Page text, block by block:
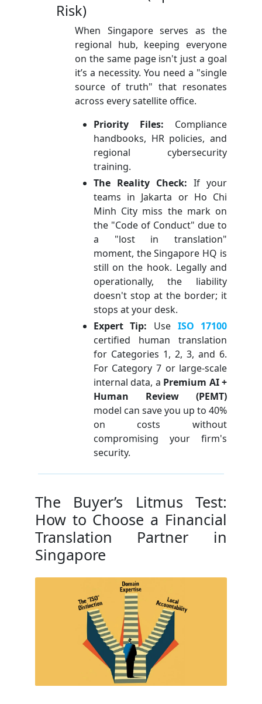
Risk)
When Singapore serves as the
regional hub, keeping everyone
on the same page isn't just a goal
it’s a necessity. You need a "single
source of truth" that resonates
across every satellite office.
Priority Files: Compliance
handbooks, HR policies, and
regional cybersecurity
training.
The Reality Check: If your
teams in Jakarta or Ho Chi
Minh City miss the mark on
the "Code of Conduct" due to
a "lost in translation"
moment, the Singapore HQ is
still on the hook. Legally and
operationally, the liability
doesn't stop at the border; it
stops at your desk.
Expert Tip: Use ISO 17100
certified human translation
for Categories 1, 2, 3, and 6.
For Category 7 or large-scale
internal data, a Premium AI +
Human Review (PEMT)
model can save you up to 40%
on costs without
compromising your firm's
security.
The Buyer’s Litmus Test:
How to Choose a Financial
Translation Partner in
Singapore